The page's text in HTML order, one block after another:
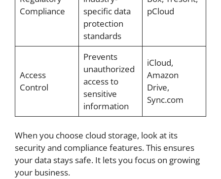
Compliance
specific data
protection
standards
pCloud
Access
Control
Prevents
unauthorized
access to
sensitive
information
iCloud,
Amazon
Drive,
Sync.com
When you choose cloud storage, look at its
security and compliance features. This ensures
your data stays safe. It lets you focus on growing
your business.